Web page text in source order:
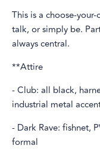
This is a choose-
talk, or simply be.
always central.
**Attire
- Club: all black,
industrial metal
- Dark Rave: fishnet,
formal